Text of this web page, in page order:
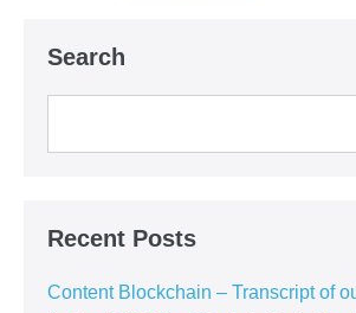
Search
Recent Posts
Content Blockchain – Transcript of